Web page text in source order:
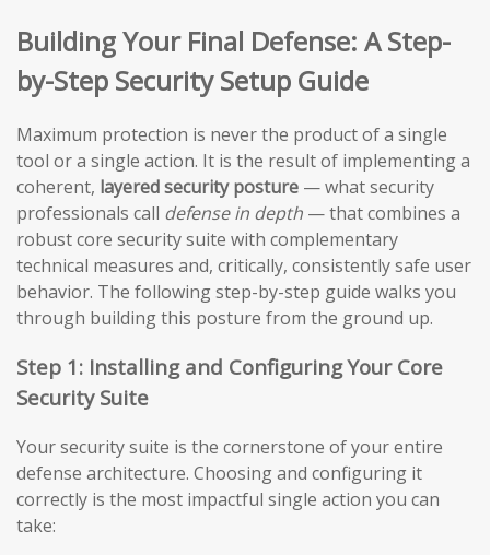
Building Your Final Defense: A Step-
by-Step Security Setup Guide
Maximum protection is never the product of a single
tool or a single action. It is the result of implementing a
coherent, layered security posture — what security
professionals call defense in depth — that combines a
robust core security suite with complementary
technical measures and, critically, consistently safe user
behavior. The following step-by-step guide walks you
through building this posture from the ground up.
Step 1: Installing and Configuring Your Core
Security Suite
Your security suite is the cornerstone of your entire
defense architecture. Choosing and configuring it
correctly is the most impactful single action you can
take: